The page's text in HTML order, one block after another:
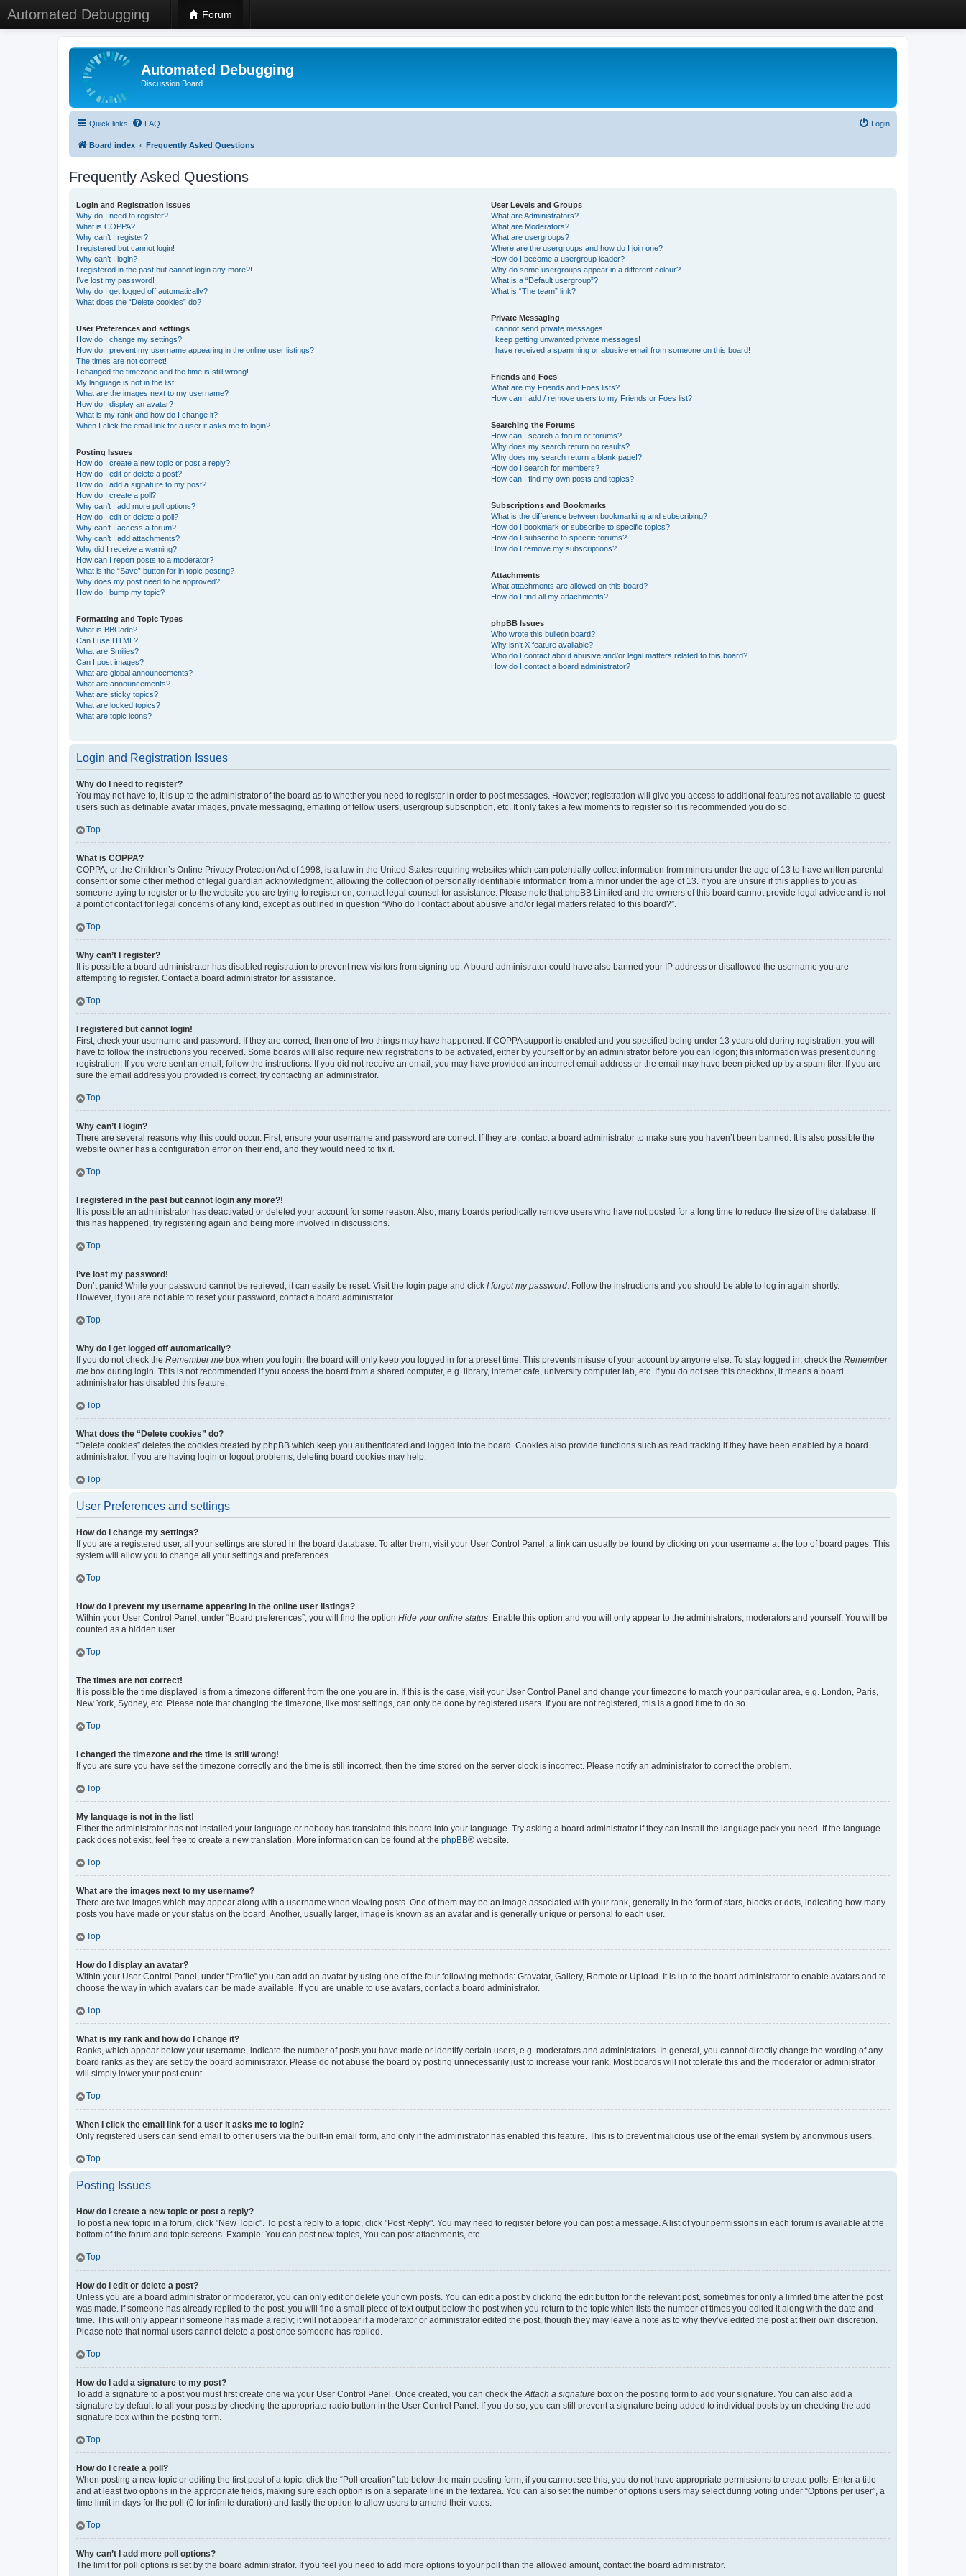
Automated Debugging Forum
Automated Debugging
Discussion Board
Quick links FAQ Login
Board index Frequently Asked Questions
Frequently Asked Questions
Login and Registration Issues
Why do I need to register?
What is COPPA?
Why can’t I register?
I registered but cannot login!
Why can’t I login?
I registered in the past but cannot login any more?!
I’ve lost my password!
Why do I get logged off automatically?
What does the “Delete cookies” do?
User Preferences and settings
How do I change my settings?
How do I prevent my username appearing in the online user listings?
The times are not correct!
I changed the timezone and the time is still wrong!
My language is not in the list!
What are the images next to my username?
How do I display an avatar?
What is my rank and how do I change it?
When I click the email link for a user it asks me to login?
Posting Issues
How do I create a new topic or post a reply?
How do I edit or delete a post?
How do I add a signature to my post?
How do I create a poll?
Why can’t I add more poll options?
How do I edit or delete a poll?
Why can’t I access a forum?
Why can’t I add attachments?
Why did I receive a warning?
How can I report posts to a moderator?
What is the “Save” button for in topic posting?
Why does my post need to be approved?
How do I bump my topic?
Formatting and Topic Types
What is BBCode?
Can I use HTML?
What are Smilies?
Can I post images?
What are global announcements?
What are announcements?
What are sticky topics?
What are locked topics?
What are topic icons?
User Levels and Groups
What are Administrators?
What are Moderators?
What are usergroups?
Where are the usergroups and how do I join one?
How do I become a usergroup leader?
Why do some usergroups appear in a different colour?
What is a “Default usergroup”?
What is “The team” link?
Private Messaging
I cannot send private messages!
I keep getting unwanted private messages!
I have received a spamming or abusive email from someone on this board!
Friends and Foes
What are my Friends and Foes lists?
How can I add / remove users to my Friends or Foes list?
Searching the Forums
How can I search a forum or forums?
Why does my search return no results?
Why does my search return a blank page!?
How do I search for members?
How can I find my own posts and topics?
Subscriptions and Bookmarks
What is the difference between bookmarking and subscribing?
How do I bookmark or subscribe to specific topics?
How do I subscribe to specific forums?
How do I remove my subscriptions?
Attachments
What attachments are allowed on this board?
How do I find all my attachments?
phpBB Issues
Who wrote this bulletin board?
Why isn’t X feature available?
Who do I contact about abusive and/or legal matters related to this board?
How do I contact a board administrator?
Login and Registration Issues
Why do I need to register?
You may not have to, it is up to the administrator of the board as to whether you need to register in order to post messages. However; registration will give you access to additional features not available to guest
users such as definable avatar images, private messaging, emailing of fellow users, usergroup subscription, etc. It only takes a few moments to register so it is recommended you do so.
Top
What is COPPA?
COPPA, or the Children’s Online Privacy Protection Act of 1998, is a law in the United States requiring websites which can potentially collect information from minors under the age of 13 to have written parental
consent or some other method of legal guardian acknowledgment, allowing the collection of personally identifiable information from a minor under the age of 13. If you are unsure if this applies to you as
someone trying to register or to the website you are trying to register on, contact legal counsel for assistance. Please note that phpBB Limited and the owners of this board cannot provide legal advice and is not
a point of contact for legal concerns of any kind, except as outlined in question “Who do I contact about abusive and/or legal matters related to this board?”.
Top
Why can’t I register?
It is possible a board administrator has disabled registration to prevent new visitors from signing up. A board administrator could have also banned your IP address or disallowed the username you are
attempting to register. Contact a board administrator for assistance.
Top
I registered but cannot login!
First, check your username and password. If they are correct, then one of two things may have happened. If COPPA support is enabled and you specified being under 13 years old during registration, you will
have to follow the instructions you received. Some boards will also require new registrations to be activated, either by yourself or by an administrator before you can logon; this information was present during
registration. If you were sent an email, follow the instructions. If you did not receive an email, you may have provided an incorrect email address or the email may have been picked up by a spam filer. If you are
sure the email address you provided is correct, try contacting an administrator.
Top
Why can’t I login?
There are several reasons why this could occur. First, ensure your username and password are correct. If they are, contact a board administrator to make sure you haven’t been banned. It is also possible the
website owner has a configuration error on their end, and they would need to fix it.
Top
I registered in the past but cannot login any more?!
It is possible an administrator has deactivated or deleted your account for some reason. Also, many boards periodically remove users who have not posted for a long time to reduce the size of the database. If
this has happened, try registering again and being more involved in discussions.
Top
I’ve lost my password!
Don’t panic! While your password cannot be retrieved, it can easily be reset. Visit the login page and click I forgot my password. Follow the instructions and you should be able to log in again shortly.
However, if you are not able to reset your password, contact a board administrator.
Top
Why do I get logged off automatically?
If you do not check the Remember me box when you login, the board will only keep you logged in for a preset time. This prevents misuse of your account by anyone else. To stay logged in, check the Remember
me box during login. This is not recommended if you access the board from a shared computer, e.g. library, internet cafe, university computer lab, etc. If you do not see this checkbox, it means a board
administrator has disabled this feature.
Top
What does the “Delete cookies” do?
“Delete cookies” deletes the cookies created by phpBB which keep you authenticated and logged into the board. Cookies also provide functions such as read tracking if they have been enabled by a board
administrator. If you are having login or logout problems, deleting board cookies may help.
Top
User Preferences and settings
How do I change my settings?
If you are a registered user, all your settings are stored in the board database. To alter them, visit your User Control Panel; a link can usually be found by clicking on your username at the top of board pages. This
system will allow you to change all your settings and preferences.
Top
How do I prevent my username appearing in the online user listings?
Within your User Control Panel, under “Board preferences”, you will find the option Hide your online status. Enable this option and you will only appear to the administrators, moderators and yourself. You will be
counted as a hidden user.
Top
The times are not correct!
It is possible the time displayed is from a timezone different from the one you are in. If this is the case, visit your User Control Panel and change your timezone to match your particular area, e.g. London, Paris,
New York, Sydney, etc. Please note that changing the timezone, like most settings, can only be done by registered users. If you are not registered, this is a good time to do so.
Top
I changed the timezone and the time is still wrong!
If you are sure you have set the timezone correctly and the time is still incorrect, then the time stored on the server clock is incorrect. Please notify an administrator to correct the problem.
Top
My language is not in the list!
Either the administrator has not installed your language or nobody has translated this board into your language. Try asking a board administrator if they can install the language pack you need. If the language
pack does not exist, feel free to create a new translation. More information can be found at the phpBB® website.
Top
What are the images next to my username?
There are two images which may appear along with a username when viewing posts. One of them may be an image associated with your rank, generally in the form of stars, blocks or dots, indicating how many
posts you have made or your status on the board. Another, usually larger, image is known as an avatar and is generally unique or personal to each user.
Top
How do I display an avatar?
Within your User Control Panel, under “Profile” you can add an avatar by using one of the four following methods: Gravatar, Gallery, Remote or Upload. It is up to the board administrator to enable avatars and to
choose the way in which avatars can be made available. If you are unable to use avatars, contact a board administrator.
Top
What is my rank and how do I change it?
Ranks, which appear below your username, indicate the number of posts you have made or identify certain users, e.g. moderators and administrators. In general, you cannot directly change the wording of any
board ranks as they are set by the board administrator. Please do not abuse the board by posting unnecessarily just to increase your rank. Most boards will not tolerate this and the moderator or administrator
will simply lower your post count.
Top
When I click the email link for a user it asks me to login?
Only registered users can send email to other users via the built-in email form, and only if the administrator has enabled this feature. This is to prevent malicious use of the email system by anonymous users.
Top
Posting Issues
How do I create a new topic or post a reply?
To post a new topic in a forum, click "New Topic". To post a reply to a topic, click "Post Reply". You may need to register before you can post a message. A list of your permissions in each forum is available at the
bottom of the forum and topic screens. Example: You can post new topics, You can post attachments, etc.
Top
How do I edit or delete a post?
Unless you are a board administrator or moderator, you can only edit or delete your own posts. You can edit a post by clicking the edit button for the relevant post, sometimes for only a limited time after the post
was made. If someone has already replied to the post, you will find a small piece of text output below the post when you return to the topic which lists the number of times you edited it along with the date and
time. This will only appear if someone has made a reply; it will not appear if a moderator or administrator edited the post, though they may leave a note as to why they’ve edited the post at their own discretion.
Please note that normal users cannot delete a post once someone has replied.
Top
How do I add a signature to my post?
To add a signature to a post you must first create one via your User Control Panel. Once created, you can check theAttach a signature box on the posting form to add your signature. You can also add a
signature by default to all your posts by checking the appropriate radio button in the User Control Panel. If you do so, you can still prevent a signature being added to individual posts by un-checking the add
signature box within the posting form.
Top
How do I create a poll?
When posting a new topic or editing the first post of a topic, click the “Poll creation” tab below the main posting form; if you cannot see this, you do not have appropriate permissions to create polls. Enter a title
and at least two options in the appropriate fields, making sure each option is on a separate line in the textarea. You can also set the number of options users may select during voting under “Options per user”, a
time limit in days for the poll (0 for infinite duration) and lastly the option to allow users to amend their votes.
Top
Why can’t I add more poll options?
The limit for poll options is set by the board administrator. If you feel you need to add more options to your poll than the allowed amount, contact the board administrator.